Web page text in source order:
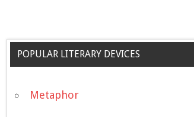
POPULAR LITERARY DEVICES
Metaphor